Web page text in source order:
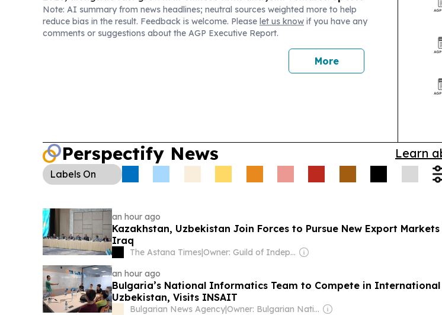
Tourism Tie-in:Uzbekistan is also in the spotlight as Samarkand hosts
major chess events, including the 2026 Chess Olympiad (Sept 15–28).
Note: AI summary from news headlines; neutral sources weighted more to help
reduce bias in the result. Feedback is welcome. Please let us know if you have any
comments or suggestions about the AGP Executive Report.
More
Perspectify News Learn
Labels On
an hour ago
Kazakhstan, Uzbekistan Join Forces to Pursue New Export
Iraq
The Astana Times|
Owner: Guild of Independent Journalists
an hour ago
Bulgaria’s National Informatics Team to Compete in
Uzbekistan, Visits INSAIT
Bulgarian News Agency|
Owner: Bulgarian National Assembly